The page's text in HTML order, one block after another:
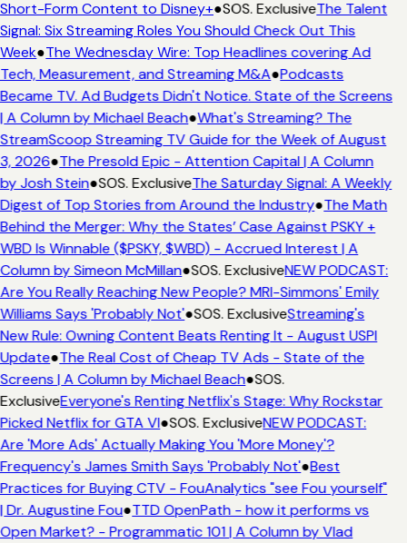
Short-Form Content to Disney+●SOS. ExclusiveThe Talent
Signal: Six Streaming Roles You Should Check Out This
Week●The Wednesday Wire: Top Headlines covering Ad
Tech, Measurement, and Streaming M&A●Podcasts
Became TV. Ad Budgets Didn't Notice. State of the Screens
| A Column by Michael Beach●What's Streaming? The
StreamScoop Streaming TV Guide for the Week of August
3, 2026●The Presold Epic - Attention Capital | A Column
by Josh Stein●SOS. ExclusiveThe Saturday Signal: A Weekly
Digest of Top Stories from Around the Industry●The Math
Behind the Merger: Why the States’ Case Against PSKY +
WBD Is Winnable ($PSKY, $WBD) - Accrued Interest | A
Column by Simeon McMillan●SOS. ExclusiveNEW PODCAST:
Are You Really Reaching New People? MRI-Simmons' Emily
Williams Says 'Probably Not'●SOS. ExclusiveStreaming's
New Rule: Owning Content Beats Renting It - August USPI
Update●The Real Cost of Cheap TV Ads - State of the
Screens | A Column by Michael Beach●SOS.
ExclusiveEveryone's Renting Netflix's Stage: Why Rockstar
Picked Netflix for GTA VI●SOS. ExclusiveNEW PODCAST:
Are 'More Ads' Actually Making You 'More Money'?
Frequency's James Smith Says 'Probably Not'●Best
Practices for Buying CTV - FouAnalytics "see Fou yourself"
| Dr. Augustine Fou●TTD OpenPath - how it performs vs
Open Market? - Programmatic 101 | A Column by Vlad